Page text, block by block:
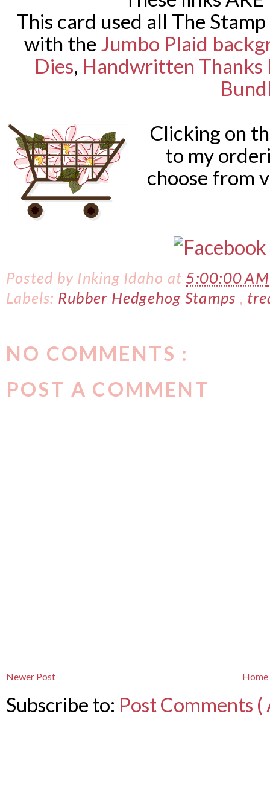
This card used all The
with the Jumbo Plaid
Dies, Handwritten Thanks
Clicking on
to my
choose from
Posted by Inking Idaho at 5:00:00 AM
Labels: Rubber Hedgehog Stamps ,
NO COMMENTS :
POST A COMMENT
Newer Post Home
Subscribe to: Post Comments (